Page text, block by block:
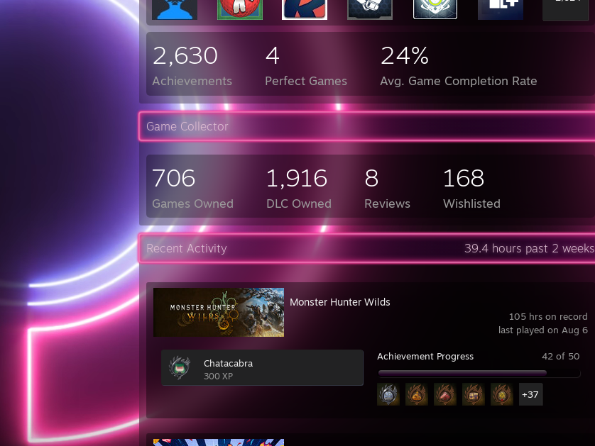
2,630
Achievements
4
Perfect Games
24%
Avg. Game Completion Rate
Game Collector
706
Games Owned
1,916
DLC Owned
8
Reviews
168
Wishlisted
Recent Activity 39.4 hours past 2 weeks
105 hrs on record
last played on Aug 6
Monster Hunter Wilds
Chatacabra
300 XP
Achievement Progress 42 of 50
+37